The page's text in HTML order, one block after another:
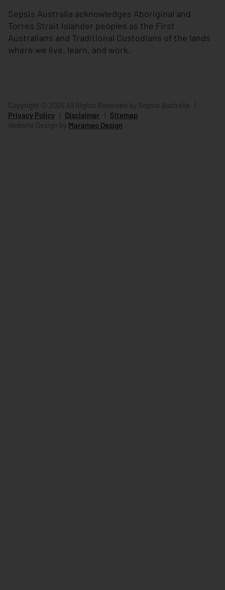
Sepsis Australia acknowledges Aboriginal and
Torres Strait Islander peoples as the First
Australians and Traditional Custodians of the lands
where we live, learn, and work.
Copyright © 2026 All Rights Reserved by Sepsis Australia
Privacy Policy
Disclaimer
Sitemap
Website Design by Marameo Design